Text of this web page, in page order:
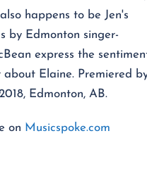
happens to be Jen's
by Edmonton singer-
express the
Elaine. Premiered
Edmonton, AB.
on Musicspoke.com